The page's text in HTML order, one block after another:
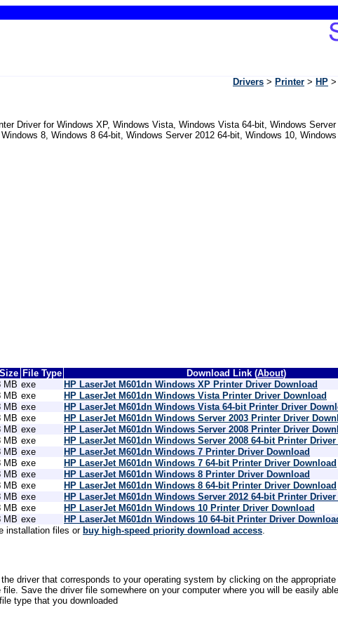
Drivers > Printer > HP >
Driver for Windows XP, Windows Vista, Windows Vista 64-bit, Windows Server
8, Windows 8 64-bit, Windows Server 2012 64-bit, Windows 10,
File Type Download Link (About)
MB exe
HP LaserJet M601dn Windows XP Printer Driver Download
MB exe
HP LaserJet M601dn Windows Vista Printer Driver Download
MB exe
HP LaserJet M601dn Windows Vista 64-bit Printer Driver
MB exe
HP LaserJet M601dn Windows Server 2003 Printer Driver
MB exe
HP LaserJet M601dn Windows Server 2008 Printer Driver
MB exe
HP LaserJet M601dn Windows Server 2008 64-bit Printer
MB exe
HP LaserJet M601dn Windows 7 Printer Driver Download
MB exe
HP LaserJet M601dn Windows 7 64-bit Printer Driver Download
MB exe
HP LaserJet M601dn Windows 8 Printer Driver Download
MB exe
HP LaserJet M601dn Windows 8 64-bit Printer Driver Download
MB exe
HP LaserJet M601dn Windows Server 2012 64-bit Printer
MB exe
HP LaserJet M601dn Windows 10 Printer Driver Download
MB exe
HP LaserJet M601dn Windows 10 64-bit Printer Driver
installation files or buy high-speed priority download access.
driver that corresponds to your operating system by clicking on the
Save the driver file somewhere on your computer where you will be easily
type that you downloaded